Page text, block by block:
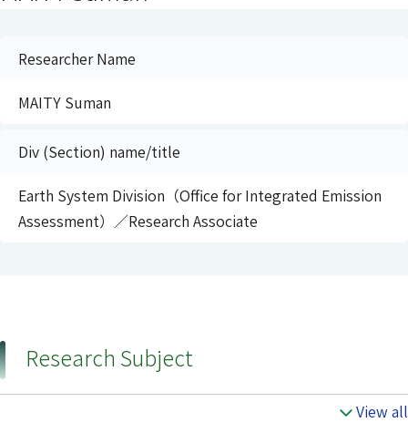
in a new window)
in a new window)
Researcher Name
MAITY Suman
Div (Section) name/title
Earth System Division（Office for Integrated Emission
Assessment）／Research Associate
Research Subject
View all